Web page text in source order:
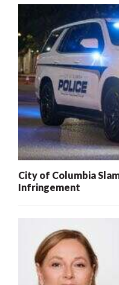
City of Columbia
Infringement